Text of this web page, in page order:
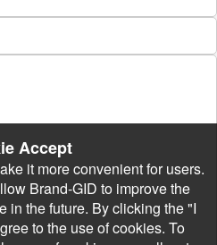
Accept
it more convenient for users.
Brand-GID to improve the
in the future. By clicking the "I
to the use of cookies. To